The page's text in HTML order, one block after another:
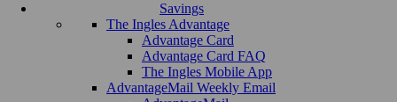
Savings
The Ingles Advantage
Advantage Card
Advantage Card FAQ
The Ingles Mobile App
AdvantageMail Weekly Email